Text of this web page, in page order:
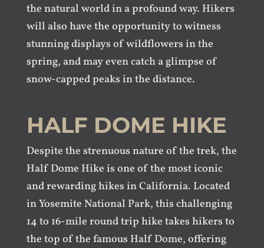
the natural world in a profound way. Hikers
will also have the opportunity to witness
stunning displays of wildflowers in the
spring, and may even catch a glimpse of
snow-capped peaks in the distance.
HALF DOME HIKE
Despite the strenuous nature of the trek, the
Half Dome Hike is one of the most iconic
and rewarding hikes in California. Located
in Yosemite National Park, this challenging
14 to 16-mile round trip hike takes hikers to
the top of the famous Half Dome, offering